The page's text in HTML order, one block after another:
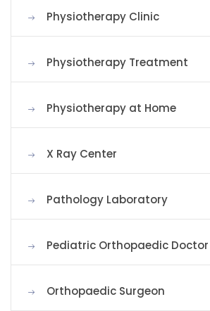
Physiotherapy Clinic
Physiotherapy Treatment
Physiotherapy at Home
X Ray Center
Pathology Laboratory
Pediatric Orthopaedic Doctor
Orthopaedic Surgeon